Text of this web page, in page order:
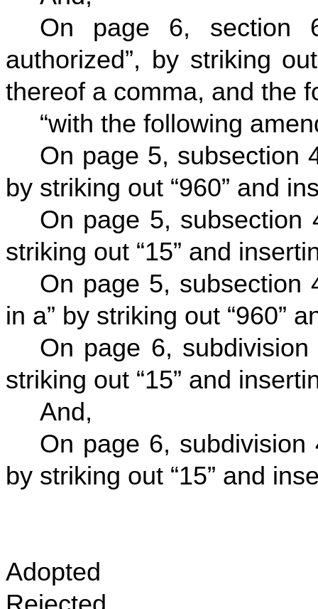
On page 6, section
authorized”, by striking
thereof a comma, and the
“with the following
On page 5, subsection
by striking out “960” and
On page 5, subsection
striking out “15” and
On page 5, subsection
in a” by striking out “960”
On page 6,
striking out “15” and
And,
On page 6, subdivision
by striking out “15” and
Adopted